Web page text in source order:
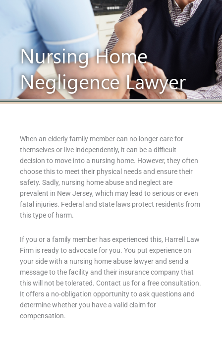
Nursing Home
Negligence Lawyer
When an elderly family member can no longer care for
themselves or live independently, it can be a difficult
decision to move into a nursing home. However, they often
choose this to meet their physical needs and ensure their
safety. Sadly, nursing home abuse and neglect are
prevalent in New Jersey, which may lead to serious or even
fatal injuries. Federal and state laws protect residents from
this type of harm.
If you or a family member has experienced this, Harrell Law
Firm is ready to advocate for you. You put experience on
your side with a nursing home abuse lawyerand send a
message to the facility and their insurance company that
this will not be tolerated. Contact us for a free consultation.
It offers a no-obligation opportunity to ask questions and
determine whether you have a valid claim for
compensation.